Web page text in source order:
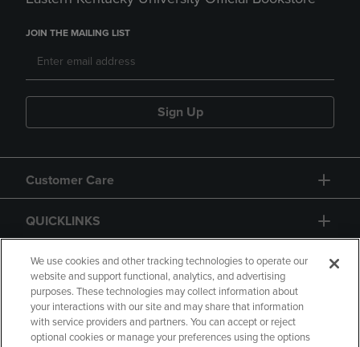
JOIN THE MAILING LIST
Sign Up
Customer Care
QUICKLINKS
GIFT CARD
We use cookies and other tracking technologies to operate our
website and support functional, analytics, and advertising
purposes. These technologies may collect information about
your interactions with our site and may share that information
with service providers and partners. You can accept or reject
optional cookies or manage your preferences using the options